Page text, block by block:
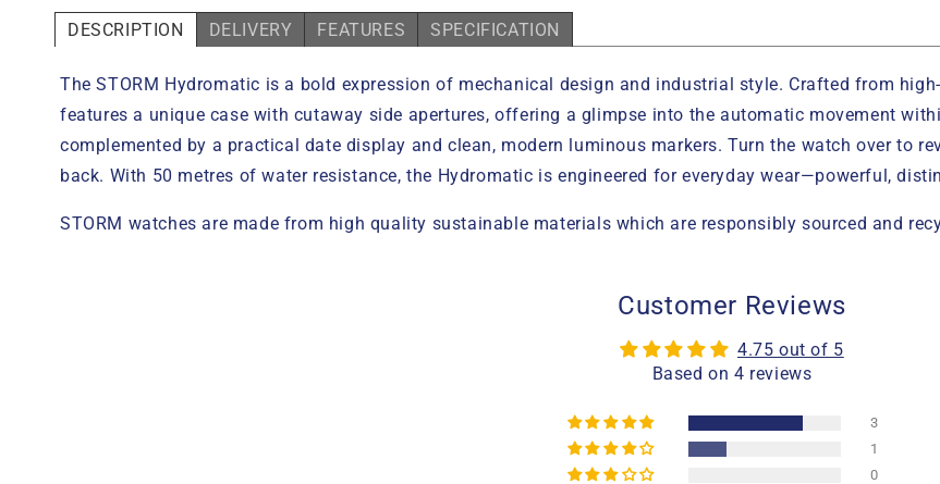
DESCRIPTION DELIVERY FEATURES SPECIFICATION
The STORM Hydromatic is a bold expression of mechanical design and industrial style. Crafted from
features a unique case with cutaway side apertures, offering a glimpse into the automatic movement
complemented by a practical date display and clean, modern luminous markers. Turn the watch over to
back. With 50 metres of water resistance, the Hydromatic is engineered for everyday wear—powerful,
STORM watches are made from high quality sustainable materials which are responsibly sourced and
Customer Reviews
4.75 out of 5
Based on 4 reviews
3
1
0